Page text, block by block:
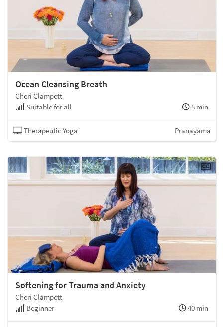
Ocean Cleansing Breath
Cheri Clampett
Suitable for all
5 min
Therapeutic Yoga Pranayama
Softening for Trauma and Anxiety
Cheri Clampett
Beginner
40 min